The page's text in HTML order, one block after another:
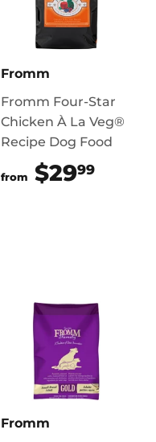
Fromm
Fromm Four-Star
Chicken À La Veg®
Recipe Dog Food
from $2999
Fromm